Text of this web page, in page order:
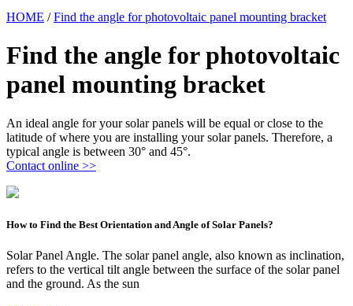
HOME /Find the angle for photovoltaic panel mounting bracket
Find the angle for photovoltaic
panel mounting bracket
An ideal angle for your solar panels will be equal or close to the
latitude of where you are installing your solar panels. Therefore, a
typical angle is between 30° and 45°.
Contact online >>
How to Find the Best Orientation and Angle of Solar Panels?
Solar Panel Angle. The solar panel angle, also known as inclination,
refers to the vertical tilt angle between the surface of the solar panel
and the ground. As the sun